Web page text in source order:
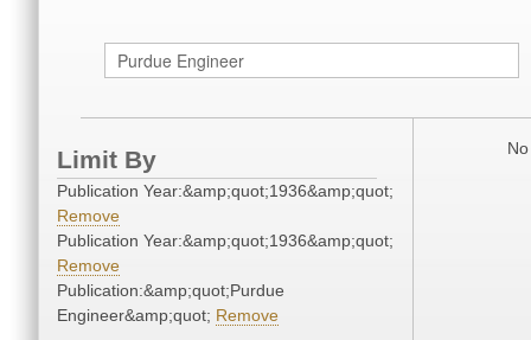
Limit By
Publication Year:&amp;quot;1936&amp;quot;
Remove
Publication Year:&amp;quot;1936&amp;quot;
Remove
Publication:&amp;quot;Purdue
Engineer&amp;quot; Remove